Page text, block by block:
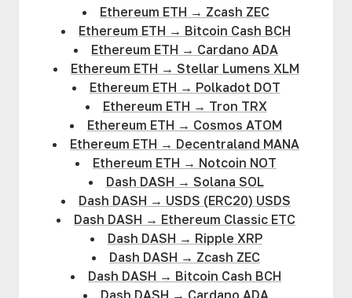
Ethereum ETH → Zcash ZEC
Ethereum ETH → Bitcoin Cash BCH
Ethereum ETH → Cardano ADA
Ethereum ETH → Stellar Lumens XLM
Ethereum ETH → Polkadot DOT
Ethereum ETH → Tron TRX
Ethereum ETH → Cosmos ATOM
Ethereum ETH → Decentraland MANA
Ethereum ETH → Notcoin NOT
Dash DASH → Solana SOL
Dash DASH → USDS (ERC20) USDS
Dash DASH → Ethereum Classic ETC
Dash DASH → Ripple XRP
Dash DASH → Zcash ZEC
Dash DASH → Bitcoin Cash BCH
Dash DASH → Cardano ADA